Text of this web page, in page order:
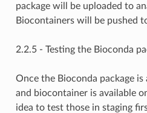
package will be uploaded to
Biocontainers will be pushed
2.2.5 - Testing the Bioconda
Once the Bioconda package is
and biocontainer is available
idea to test those in staging